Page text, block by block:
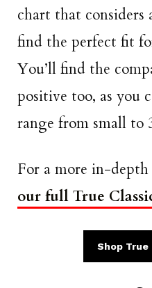
chart that considers
find the perfect fit
You’ll find the
positive too, as you
range from small to
For a more in-depth
our full True
Shop True